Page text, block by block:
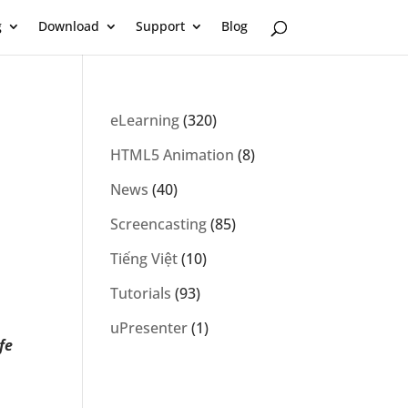
Download Support Blog
eLearning(320)
HTML5 Animation (8)
News (40)
Screencasting(85)
Tiếng Việt(10)
Tutorials (93)
uPresenter(1)